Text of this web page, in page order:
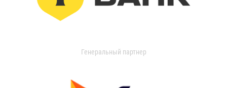
Генеральный партнер